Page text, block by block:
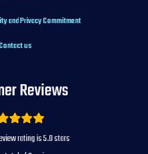
and Privacy Commitment
Contact us
Reviews
rating is5.0stars